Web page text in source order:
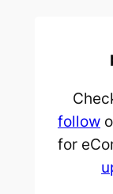
follow
for